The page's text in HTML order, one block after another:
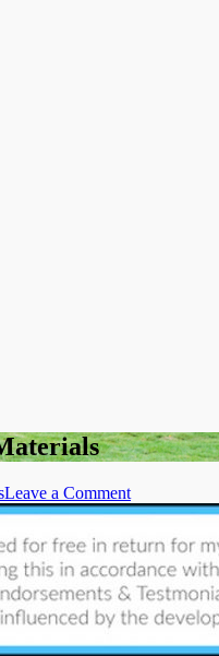
Leave a Commenton
Best
to
Find
all
Your
Landscaping
Materials